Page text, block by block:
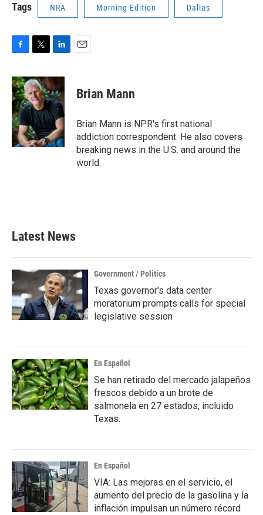
Tags NRA Morning Edition Dallas
c
e
b
o
o
k
i
t
t
e
r
n
k
e
d
I
n
Brian Mann
Brian Mann is NPR's first national
addiction correspondent. He also covers
breaking news in the U.S. and around the
world.
Latest News
Government / Politics
Texas governor's data center
moratorium prompts calls for special
legislative session
En Español
Se han retirado del mercado jalapeños
frescos debido a un brote de
salmonela en 27 estados, incluido
Texas.
En Español
VIA: Las mejoras en el servicio, el
aumento del precio de la gasolina y la
inflación impulsan un número récord